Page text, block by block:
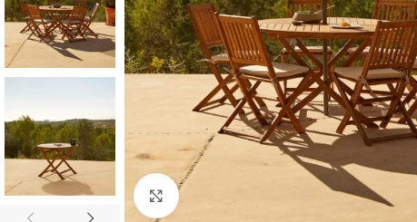
Click to enlarge